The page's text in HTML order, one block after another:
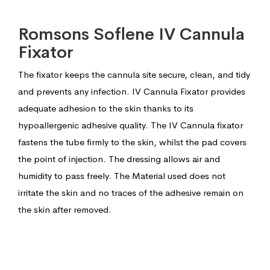
Romsons Soflene IV Cannula
Fixator
The fixator keeps the cannula site secure, clean, and tidy
and prevents any infection. IV Cannula Fixator provides
adequate adhesion to the skin thanks to its
hypoallergenic adhesive quality. The IV Cannula fixator
fastens the tube firmly to the skin, whilst the pad covers
the point of injection. The dressing allows air and
humidity to pass freely. The Material used does not
irritate the skin and no traces of the adhesive remain on
the skin after removed.